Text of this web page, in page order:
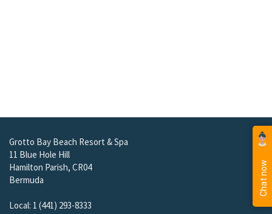
Grotto Bay Beach Resort & Spa
11 Blue Hole Hill
Hamilton Parish, CR04
Bermuda
Local: 1 (441) 293-8333